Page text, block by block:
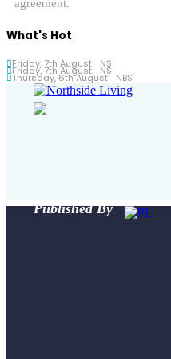
agreement.
What's Hot
Friday, 7th August NS
Friday, 7th August NS
Thursday, 6th August NBS
Published By